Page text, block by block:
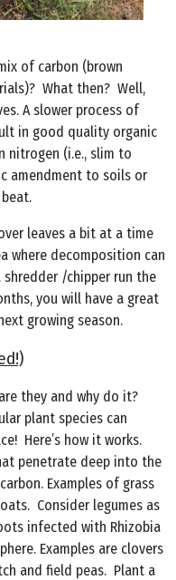
of carbon (brown
What then? Well,
A slower process of
in good quality organic
nitrogen (i.e., slim to
amendment to soils or
leaves a bit at a time
where decomposition can
/chipper run the
you will have a great
growing season.
they and why do it?
plant species can
Here’s how it works.
penetrate deep into the
Examples of grass
Consider legumes as
infected with Rhizobia
Examples are clovers
and field peas. Plant a